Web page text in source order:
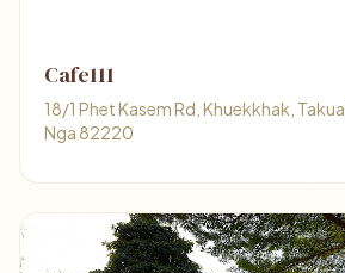
Cafe111
18/1 Phet Kasem Rd, Khuekkhak,
Nga 82220